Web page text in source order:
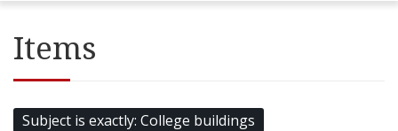
Items
Subject is exactly College buildings